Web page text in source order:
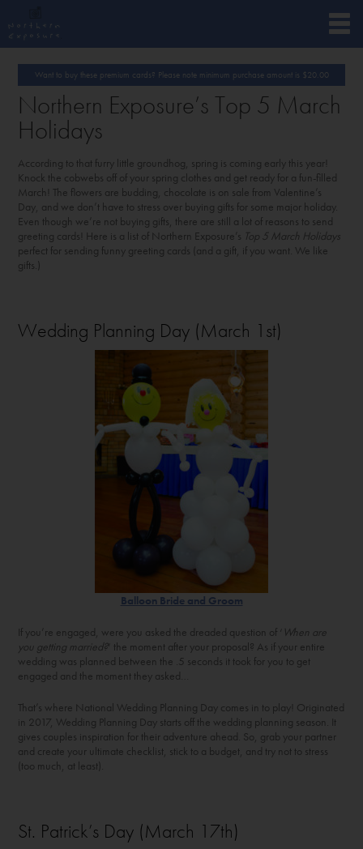
Want to buy these premium cards? Please note minimum purchase amount is $ 20.00
Northern Exposure’s Top 5 March
Holidays
According to that furry little groundhog, spring is coming early this year!
Knock the cobwebs off of your spring clothes and get ready for a fun-filled
March! The flowers are budding, chocolate is on sale from Valentine’s
Day, and we don’t have to stress over buying gifts for some major holiday.
Even though we’re not buying gifts, there are still a lot of reasons to send
greeting cards! Here is a list of Northern Exposure’s Top 5 March Holidays
perfect for sending funny greeting cards (and a gift, if you want. We like
gifts.)
Wedding Planning Day (March 1st)
Balloon Bride and Groom
If you’re engaged, were you asked the dreaded question of ‘ When are
you getting married?‘ the moment after your proposal? As if your entire
wedding was planned between the .5 seconds it took for you to get
engaged and the moment they asked…
That’s where National Wedding Planning Day comes in to play! Originated
in 2017, Wedding Planning Day starts off the wedding planning season. It
gives couples inspiration for their adventure ahead. So, grab your partner
and create your ultimate checklist, stick to a budget, and try not to stress
(too much, at least).
St. Patrick’s Day (March 17th)